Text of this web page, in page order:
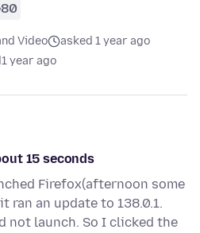
80
Video
asked 1 year ago
1 year ago
15 seconds
Firefox(afternoon some
ran an update to 138.0.1.
not launch. So I clicked the